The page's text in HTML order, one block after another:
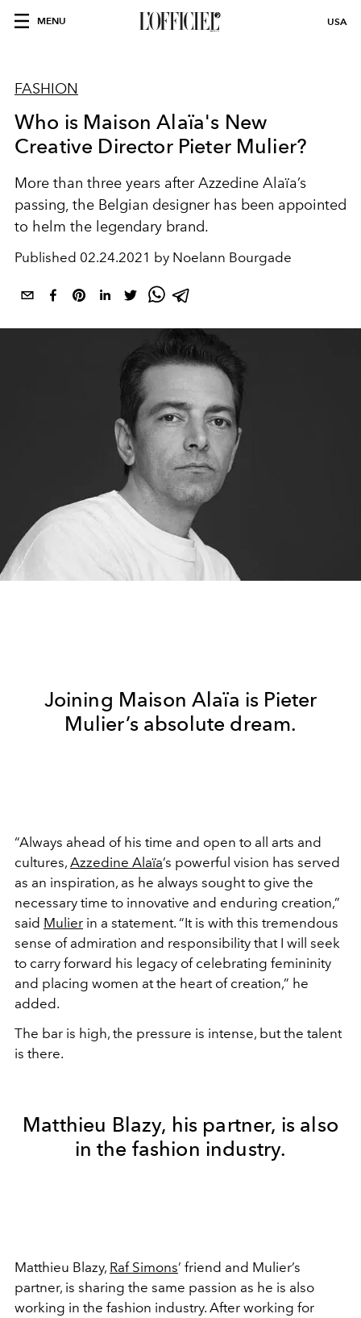
MENU USA
FASHION
Who is Maison Alaïa's New
Creative Director Pieter Mulier?
More than three years after Azzedine Alaïa’s
passing, the Belgian designer has been appointed
to helm the legendary brand.
Published 02.24.2021 by Noelann Bourgade
Joining Maison Alaïa is Pieter
Mulier’s absolute dream.
“Always ahead of his time and open to all arts and
cultures, Azzedine Alaïa’s powerful vision has served
as an inspiration, as he always sought to give the
necessary time to innovative and enduring creation,”
said Mulier in a statement. “It is with this tremendous
sense of admiration and responsibility that I will seek
to carry forward his legacy of celebrating femininity
and placing women at the heart of creation,” he
added.
The bar is high, the pressure is intense, but the talent
is there.
Matthieu Blazy, his partner, is also
in the fashion industry.
Matthieu Blazy, Raf Simons’ friend and Mulier’s
partner, is sharing the same passion as he is also
working in the fashion industry. After working for